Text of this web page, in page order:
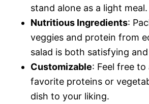
stand alone as a light meal.
Nutritious Ingredients:
veggies and protein from
salad is both satisfying
Customizable: Feel free
favorite proteins or
dish to your liking.